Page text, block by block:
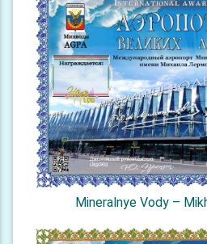
Mineralnye Vody –